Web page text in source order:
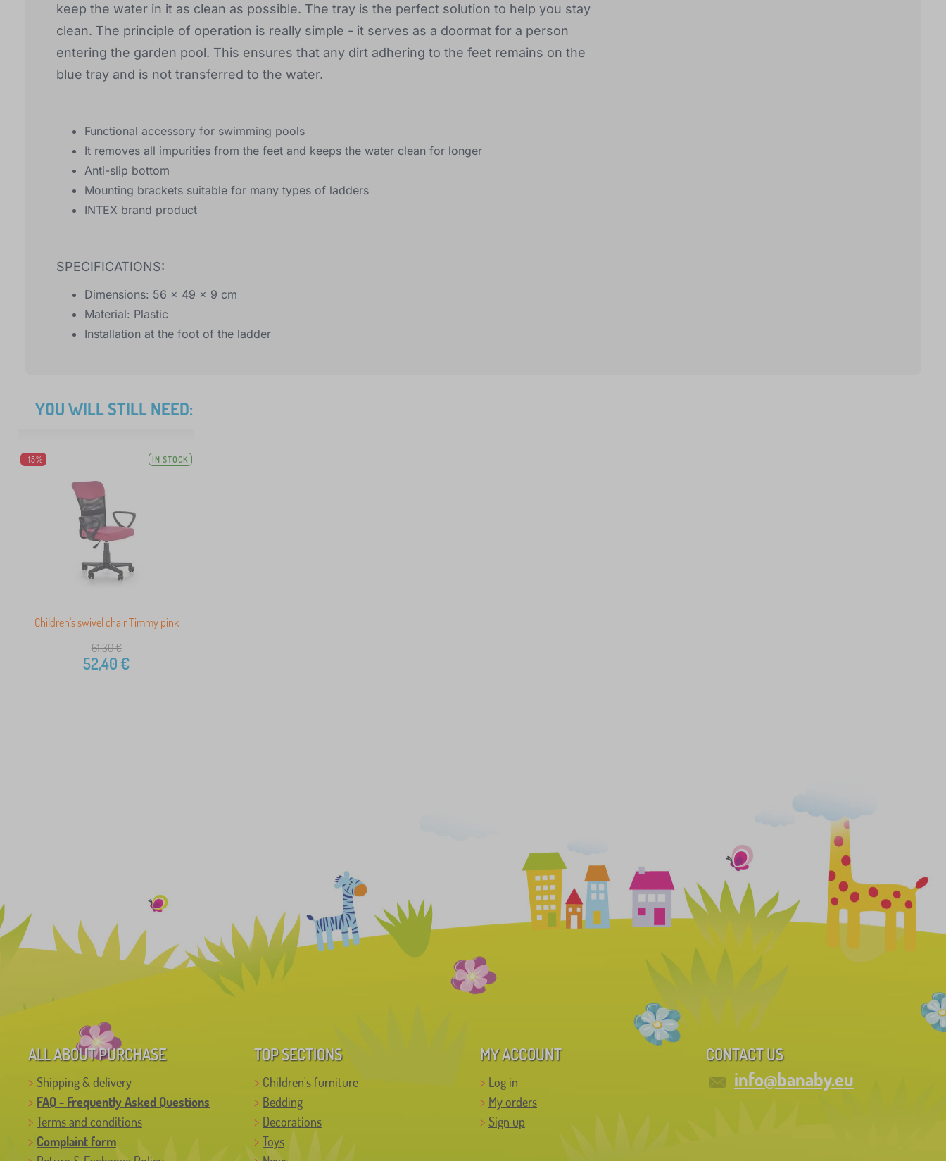
keep the water in it as clean as possible. The tray is the perfect solution to help you stay
clean. The principle of operation is really simple - it serves as a doormat for a person
entering the garden pool. This ensures that any dirt adhering to the feet remains on the
blue tray and is not transferred to the water.
Functional accessory for swimming pools
It removes all impurities from the feet and keeps the water clean for longer
Anti-slip bottom
Mounting brackets suitable for many types of ladders
INTEX brand product
SPECIFICATIONS:
Dimensions: 56 x 49 x 9 cm
Material: Plastic
Installation at the foot of the ladder
YOU WILL STILL NEED:
-15% IN STOCK
Children's swivel chair Timmy pink
61,30€
52,40€
ALL ABOUT PURCHASE
Shipping & delivery
FAQ - Frequently Asked Questions
Terms and conditions
Complaint form
TOP SECTIONS
Children's furniture
Bedding
Decorations
Toys
MY ACCOUNT
Log in
My orders
Sign up
CONTACT US
info@banaby.eu